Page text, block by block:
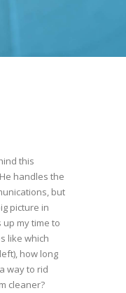
this
handles the
but
picture in
my time to
like which
how long
way to rid
cleaner?